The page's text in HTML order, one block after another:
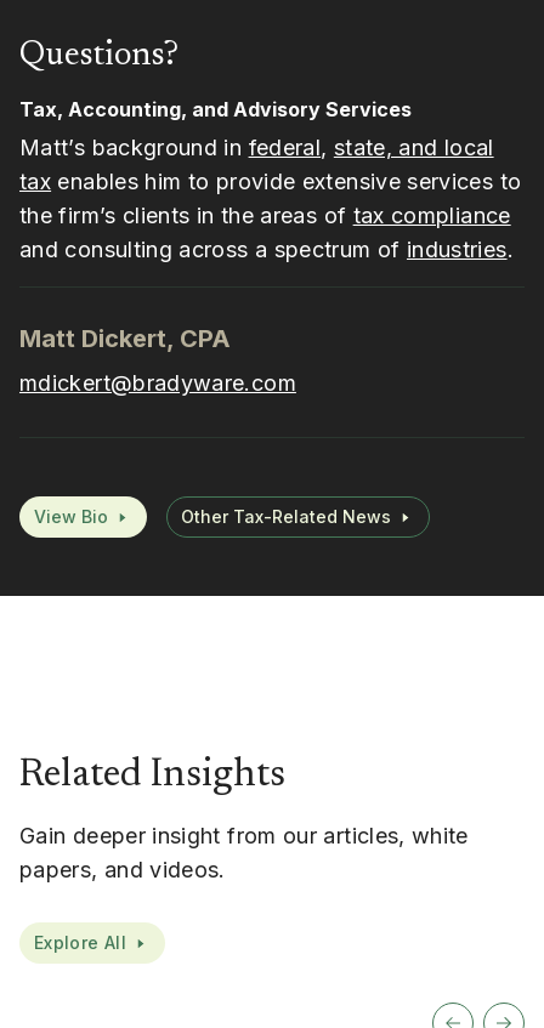
Questions?
Tax, Accounting, and Advisory Services
Matt’s background in federal, state, and local
tax enables him to provide extensive services to
the firm’s clients in the areas of tax compliance
and consulting across a spectrum of industries.
Matt Dickert, CPA
mdickert@bradyware.com
View Bio Other Tax-Related News
Related Insights
Gain deeper insight from our articles, white
papers, and videos.
Explore All